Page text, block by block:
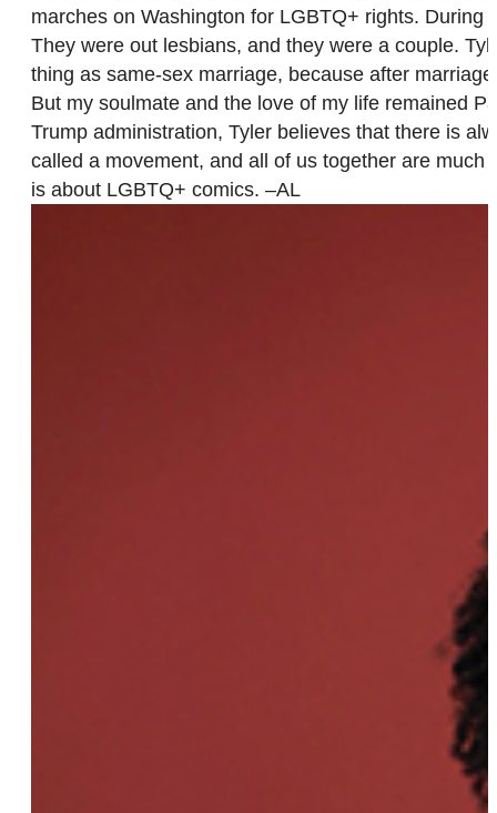
marches on Washington for LGBTQ+ rights.
They were out lesbians, and they were a couple.
thing as same-sex marriage, because after
But my soulmate and the love of my life remained
Trump administration, Tyler believes that there is
called a movement, and all of us together are much
is about LGBTQ+ comics. –AL